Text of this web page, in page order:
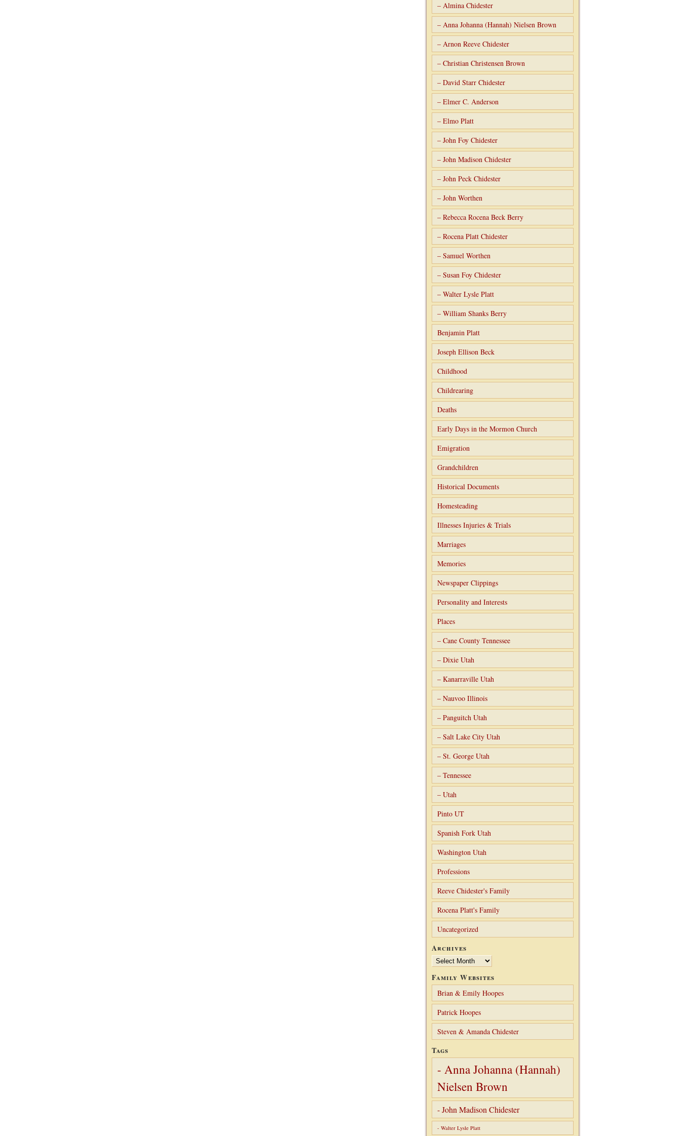
– Almina Chidester
– Anna Johanna (Hannah) Nielsen Brown
– Arnon Reeve Chidester
– Christian Christensen Brown
– David Starr Chidester
– Elmer C. Anderson
– Elmo Platt
– John Foy Chidester
– John Madison Chidester
– John Peck Chidester
– John Worthen
– Rebecca Rocena Beck Berry
– Rocena Platt Chidester
– Samuel Worthen
– Susan Foy Chidester
– Walter Lysle Platt
– William Shanks Berry
Benjamin Platt
Joseph Ellison Beck
Childhood
Childrearing
Deaths
Early Days in the Mormon Church
Emigration
Grandchildren
Historical Documents
Homesteading
Illnesses Injuries & Trials
Marriages
Memories
Newspaper Clippings
Personality and Interests
Places
– Cane County Tennessee
– Dixie Utah
– Kanarraville Utah
– Nauvoo Illinois
– Panguitch Utah
– Salt Lake City Utah
– St. George Utah
– Tennessee
– Utah
Pinto UT
Spanish Fork Utah
Washington Utah
Professions
Reeve Chidester's Family
Rocena Platt's Family
Uncategorized
Archives
Archives
Family Websites
Brian & Emily Hoopes
Patrick Hoopes
Steven & Amanda Chidester
Tags
- Anna Johanna (Hannah)
Nielsen Brown
- John Madison Chidester
- Walter Lysle Platt